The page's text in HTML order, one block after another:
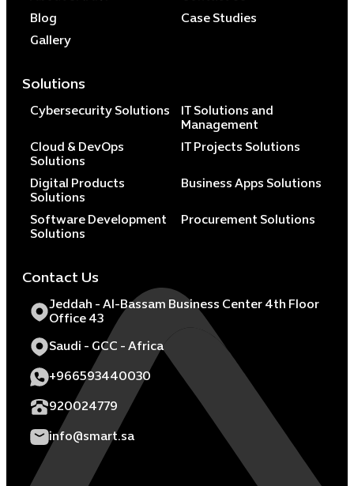
Blog
Case Studies
Gallery
Solutions
Cybersecurity Solutions
IT Solutions and
Management
Cloud & DevOps
Solutions
IT Projects Solutions
Digital Products
Solutions
Business Apps Solutions
Software Development
Solutions
Procurement Solutions
Contact Us
Jeddah - Al-Bassam Business Center 4th Floor
Office 43
Saudi - GCC - Africa
+966593440030
920024779
info@smart.sa